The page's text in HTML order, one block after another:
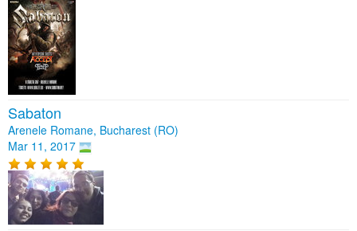
Sabaton
Arenele Romane, Bucharest (RO)
Mar 11, 2017